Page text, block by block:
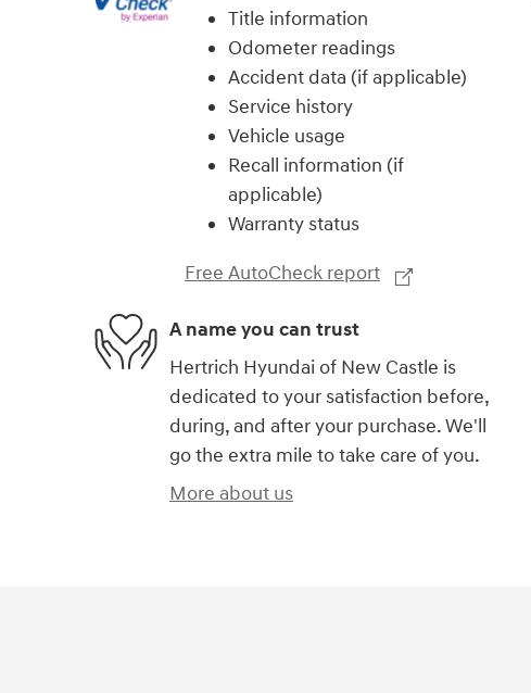
Title information
Odometer readings
Accident data (if applicable)
Service history
Vehicle usage
Recall information (if
applicable)
Warranty status
Free AutoCheck report
A name you can trust
Hertrich Hyundai of New Castle is
dedicated to your satisfaction before,
during, and after your purchase. We'll
go the extra mile to take care of you.
More about us